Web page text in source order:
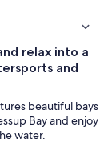
relax into a
and
beautiful bays
Bay and enjoy
water.